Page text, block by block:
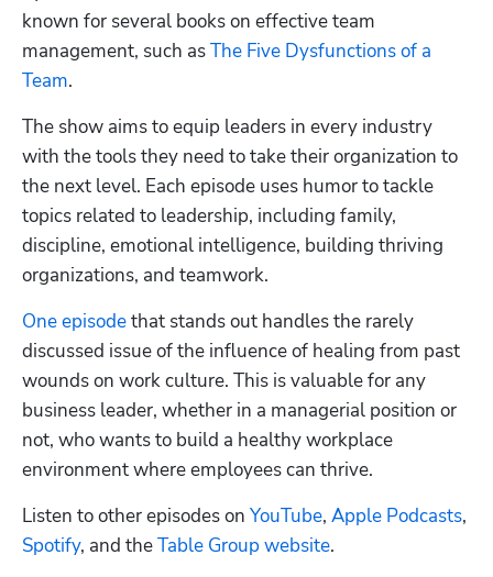
known for several books on effective team
management, such as The Five Dysfunctions of a
Team.
The show aims to equip leaders in every industry
with the tools they need to take their organization to
the next level. Each episode uses humor to tackle
topics related to leadership, including family,
discipline, emotional intelligence, building thriving
organizations, and teamwork.
One episode that stands out handles the rarely
discussed issue of the influence of healing from past
wounds on work culture. This is valuable for any
business leader, whether in a managerial position or
not, who wants to build a healthy workplace
environment where employees can thrive.
Listen to other episodes on YouTube, Apple Podcasts
Spotify, and the Table Group website.